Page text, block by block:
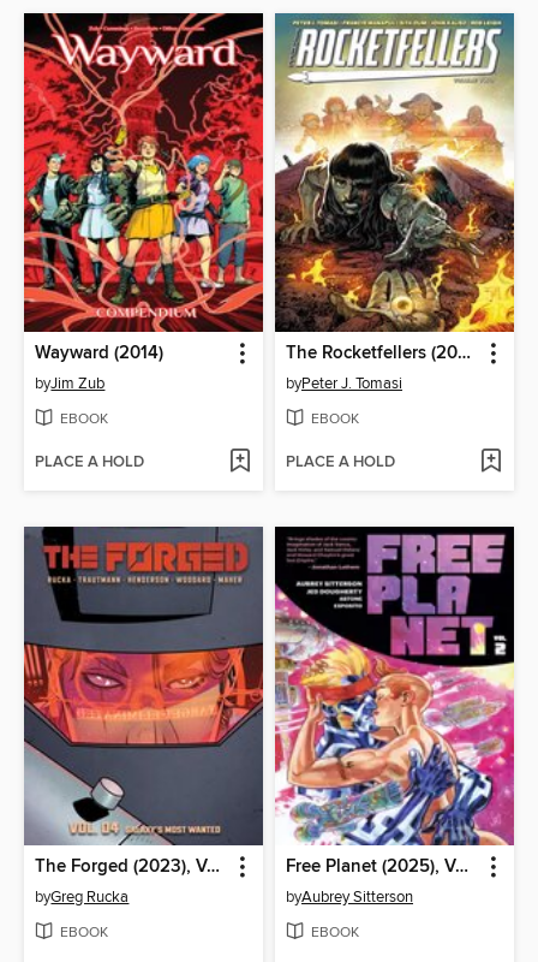
Wayward (2014)
byJim Zub
EBOOK
PLACE A HOLD
The Rocketfellers (2024), Volume 2
byPeter J. Tomasi
EBOOK
PLACE A HOLD
The Forged (2023), Volume 4
byGreg Rucka
EBOOK
Free Planet (2025), Volume 2
byAubrey Sitterson
EBOOK